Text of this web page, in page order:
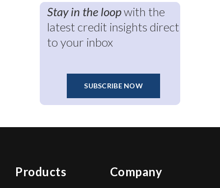
Stay in the loopwith the
latest credit insights direct
to your inbox
SUBSCRIBE NOW
Products Company